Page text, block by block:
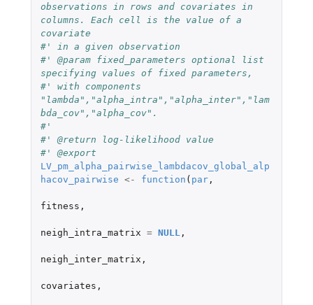
observations in rows and covariates in
columns. Each cell is the value of a
covariate
#' in a given observation
#' @param fixed_parameters optional list
specifying values of fixed parameters,
#' with components
"lambda","alpha_intra","alpha_inter","lam
bda_cov","alpha_cov".
#'
#' @return log-likelihood value
#' @export
LV_pm_alpha_pairwise_lambdacov_global_alp
hacov_pairwise <- function ( par,
fitness ,
neigh_intra_matrix = NULL ,
neigh_inter_matrix ,
covariates ,